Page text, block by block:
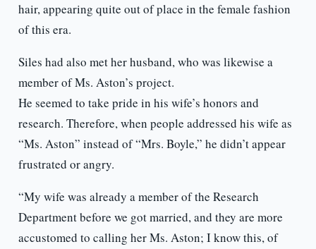
hair, appearing quite out of place in the female fashion
of this era.
Siles had also met her husband, who was likewise a
member of Ms. Aston’s project.
He seemed to take pride in his wife’s honors and
research. Therefore, when people addressed his wife as
“Ms. Aston” instead of “Mrs. Boyle,” he didn’t appear
frustrated or angry.
“My wife was already a member of the Research
Department before we got married, and they are more
accustomed to calling her Ms. Aston; I know this, of